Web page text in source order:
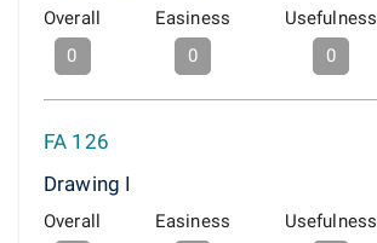
Overall
0
Easiness
0
Usefulness
0
FA 126
Drawing I
Overall
Easiness
Usefulness